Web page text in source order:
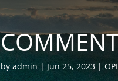
byadmin Jun 25, 2023